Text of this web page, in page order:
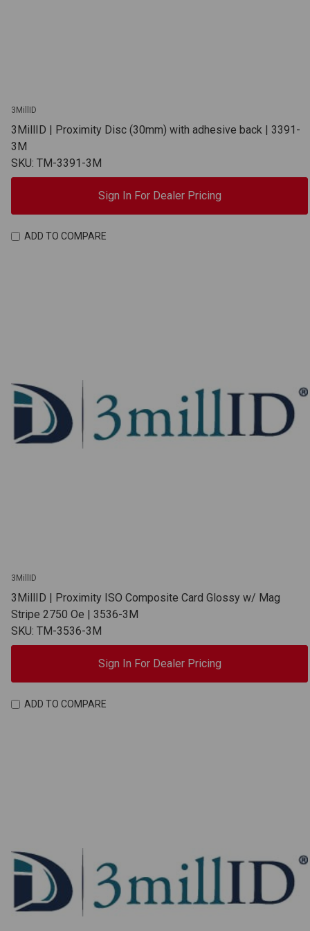
3MillID
3MillID | Proximity Disc (30mm) with adhesive back | 3391-
3M
SKU: TM-3391-3M
Sign In For Dealer Pricing
ADD TO COMPARE
3MillID
3MillID | Proximity ISO Composite Card Glossy w/ Mag
Stripe 2750 Oe | 3536-3M
SKU: TM-3536-3M
Sign In For Dealer Pricing
ADD TO COMPARE